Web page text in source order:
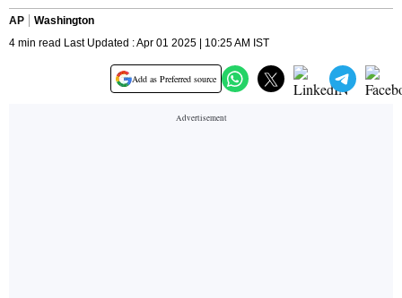
AP
Washington
4 min read Last Updated : Apr 01 2025 | 10:25 AM IST
Add as Preferred source